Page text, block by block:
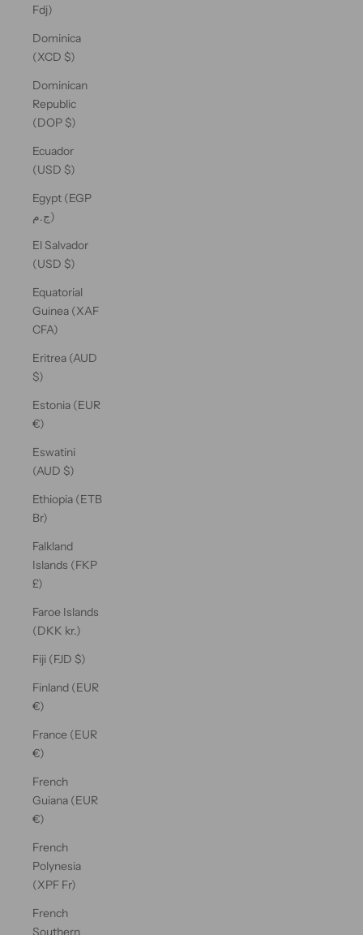
Fdj)
Dominica
(XCD $)
Dominican
Republic
(DOP $)
Ecuador
(USD $)
Egypt (EGP
ج.م)
El Salvador
(USD $)
Equatorial
Guinea (XAF
CFA)
Eritrea (AUD
$)
Estonia (EUR
€)
Eswatini
(AUD $)
Ethiopia (ETB
Br)
Falkland
Islands (FKP
£)
Faroe Islands
(DKK kr.)
Fiji (FJD $)
Finland (EUR
€)
France (EUR
€)
French
Guiana (EUR
€)
French
Polynesia
(XPF Fr)
French
Southern